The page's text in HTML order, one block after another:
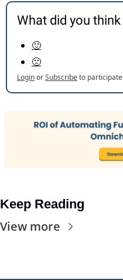
What did you
🙂
🙁
LoginorSubscribeto participate
Keep Reading
View more